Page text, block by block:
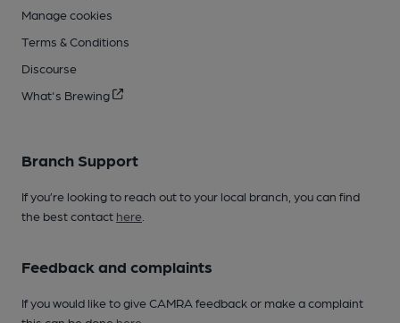
Manage cookies
Terms & Conditions
Discourse
What's Brewing
Branch Support
If you’re looking to reach out to your local branch, you can find
the best contact here
Feedback and complaints
If you would like to give CAMRA feedback or make a complaint